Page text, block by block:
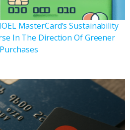
MasterCard’s Sustainability
In The Direction Of Greener
Purchases